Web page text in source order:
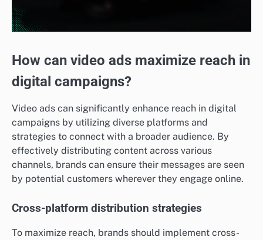
How can video ads maximize reach in
digital campaigns?
Video ads can significantly enhance reach in digital
campaigns by utilizing diverse platforms and
strategies to connect with a broader audience. By
effectively distributing content across various
channels, brands can ensure their messages are seen
by potential customers wherever they engage online.
Cross-platform distribution strategies
To maximize reach, brands should implement cross-